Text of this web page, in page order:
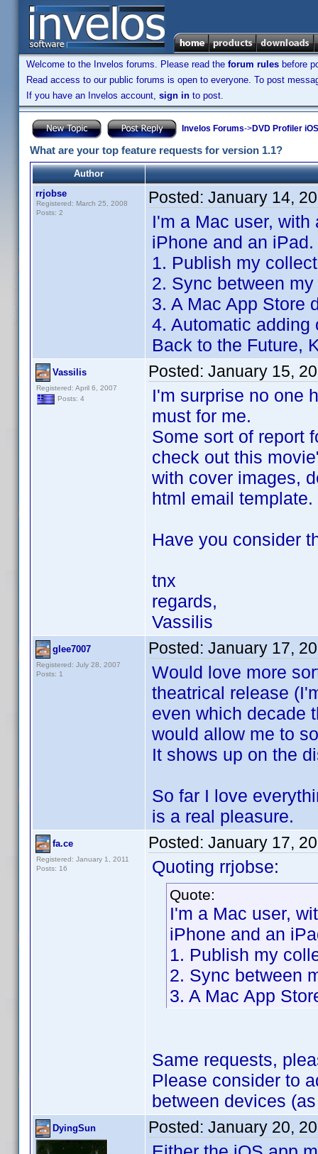
Welcome to the Invelos forums. Please read the forum rules before
Read access to our public forums is open to everyone. To post
If you have an Invelos account, sign in to post.
Invelos Forums->DVD Profiler
What are your top feature requests for version 1.1?
Author
rrjobse
Registered: March 25, 2008
Posts: 2
Posted: January 14,
I'm a Mac user,
iPhone and an iPad.
1. Publish my
2. Sync between
3. A Mac App Store
4. Automatic
Back to the Future,
Vassilis
Registered: April 6, 2007
Posts: 4
Posted: January 15,
I'm surprise no one
must for me.
Some sort of report
check out this
with cover images,
html email template.
Have you consider
tnx
regards,
Vassilis
glee7007
Registered: July 28, 2007
Posts: 1
Posted: January 17,
Would love more
theatrical release
even which decade
would allow me to
It shows up on the
So far I love
is a real pleasure.
fa.ce
Registered: January 1, 2011
Posts: 16
Posted: January 17,
Quoting rrjobse:
Quote:
I'm a Mac user,
iPhone and an
1. Publish my
2. Sync between
3. A Mac App
Same requests,
Please consider to
between devices
DyingSun Posted: January 20,